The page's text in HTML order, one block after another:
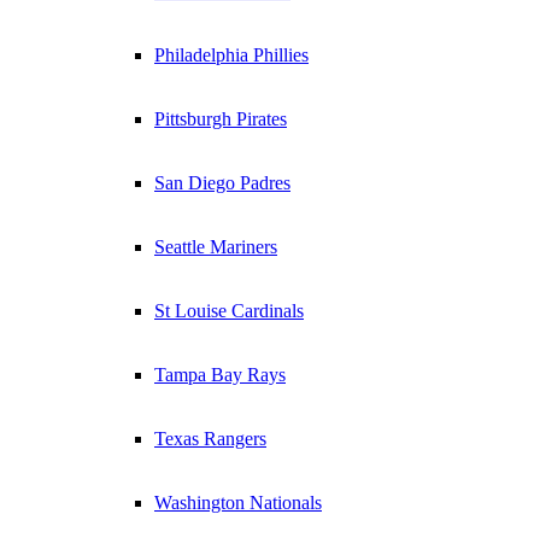
Philadelphia Phillies
Pittsburgh Pirates
San Diego Padres
Seattle Mariners
St Louise Cardinals
Tampa Bay Rays
Texas Rangers
Washington Nationals